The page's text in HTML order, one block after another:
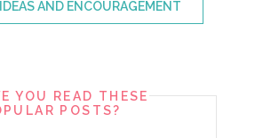
AND ENCOURAGEMENT
YOU READ THESE
POSTS?